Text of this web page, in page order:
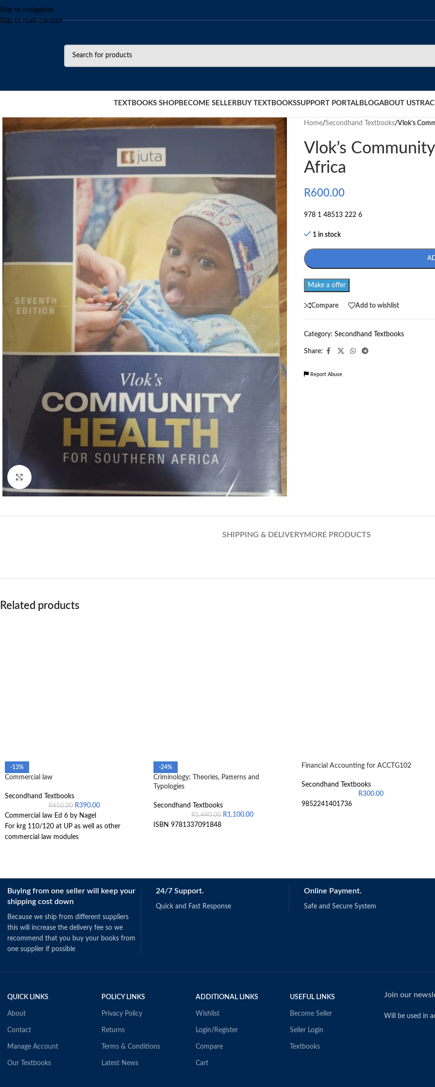
Skip to navigation
Skip to main content
TEXTBOOKS SHOP BECOME SELLER BUY TEXTBOOKSSUPPORT PORTAL BLOGABOUT US
Home/Secondhand Textbooks/Vlok’s
Vlok’s
Africa
R600.00
978 1 48513 222 6
1 in stock
Make a offer
Compare Add to wishlist
Category: Secondhand Textbooks
Share:
Report Abuse
SHIPPING & DELIVERYMORE PRODUCTS
Related products
-13%
Commercial law
Secondhand Textbooks
R450.00 R390.00
Commercial law Ed 6 by Nagel
For krg 110/120 at UP as well as other
commercial law modules
-24%
Criminology: Theories, Patterns and
Typologies
Secondhand Textbooks
R1,440.00 R1,100.00
ISBN 9781337091848
Financial Accounting for ACCTG102
Secondhand Textbooks
R300.00
9852241401736
Buying from one seller will keep your
shipping cost down
Because we ship from different suppliers
this will increase the delivery fee so we
recommend that you buy your books from
one supplier if possible
24/7 Support.
Quick and Fast Response
Online Payment.
Safe and Secure System
QUICK LINKS
About
Contact
Manage Account
Our Textbooks
POLICY LINKS
Privacy Policy
Returns
Terms & Conditions
Latest News
ADDITIONAL LINKS
Wishlist
Login/Register
Compare
Cart
USEFUL LINKS
Become Seller
Seller Login
Textbooks
Join our
Will be used in